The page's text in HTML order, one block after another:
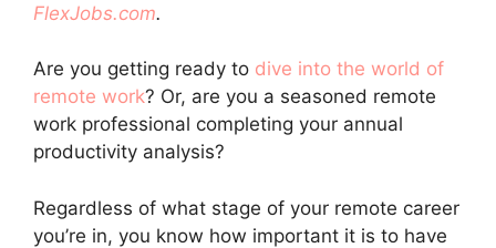
FlexJobs.com.
Are you getting ready to dive into the world of
remote work? Or, are you a seasoned remote
work professional completing your annual
productivity analysis?
Regardless of what stage of your remote career
you’re in, you know how important it is to have